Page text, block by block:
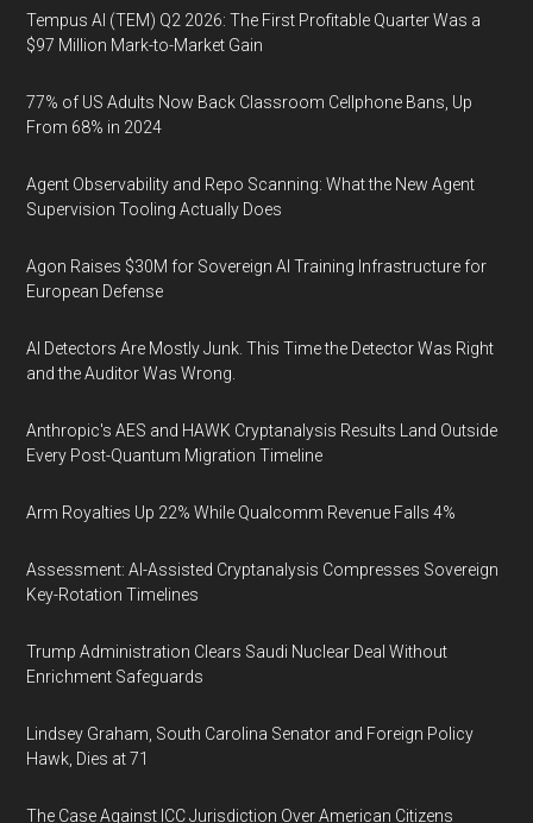
Tempus AI (TEM) Q2 2026: The First Profitable Quarter Was a
$97 Million Mark-to-Market Gain
77% of US Adults Now Back Classroom Cellphone Bans, Up
From 68% in 2024
Agent Observability and Repo Scanning: What the New Agent
Supervision Tooling Actually Does
Agon Raises $30M for Sovereign AI Training Infrastructure for
European Defense
AI Detectors Are Mostly Junk. This Time the Detector Was Right
and the Auditor Was Wrong.
Anthropic's AES and HAWK Cryptanalysis Results Land Outside
Every Post-Quantum Migration Timeline
Arm Royalties Up 22% While Qualcomm Revenue Falls 4%
Assessment: AI-Assisted Cryptanalysis Compresses Sovereign
Key-Rotation Timelines
Trump Administration Clears Saudi Nuclear Deal Without
Enrichment Safeguards
Lindsey Graham, South Carolina Senator and Foreign Policy
Hawk, Dies at 71
The Case Against ICC Jurisdiction Over American Citizens